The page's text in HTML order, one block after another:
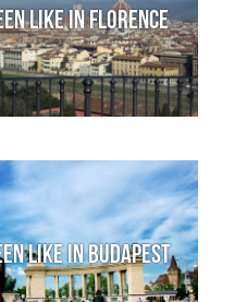
like in Florence
like in Budapest